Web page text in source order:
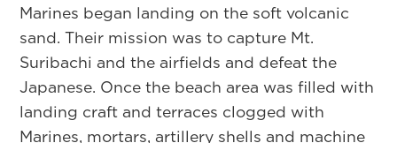
Marines began landing on the soft volcanic
sand. Their mission was to capture Mt.
Suribachi and the airfields and defeat the
Japanese. Once the beach area was filled with
landing craft and terraces clogged with
Marines, mortars, artillery shells and machine